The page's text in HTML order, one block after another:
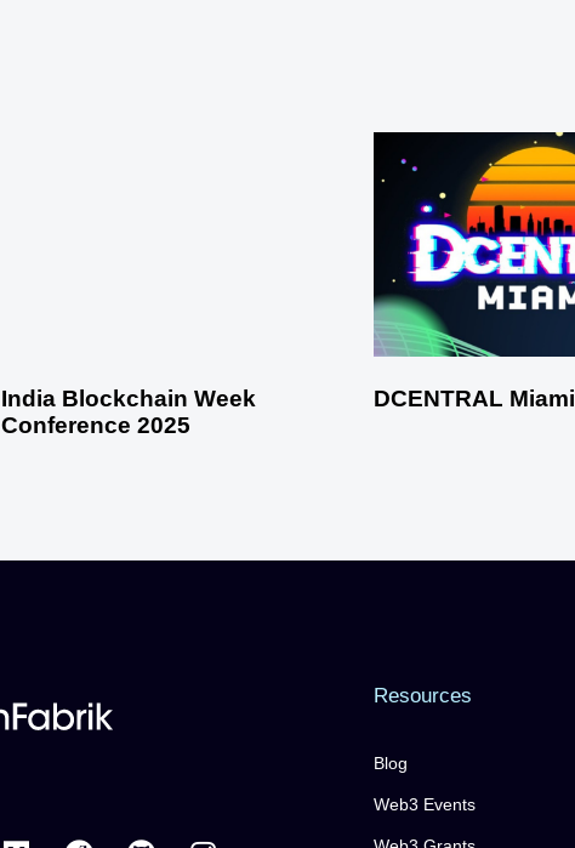
India Blockchain Week
Conference 2025
DCENTRAL Miami
Resources
Blog
Web3 Events